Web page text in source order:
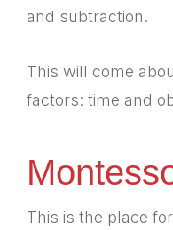
and subtraction.
This will come
factors: time and
This is the place